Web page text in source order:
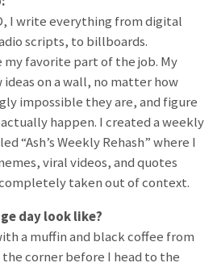
I write everything from digital
scripts, to billboards.
my favorite part of the job. My
on a wall, no matter how
impossible they are, and figure
happen. I created a weekly
“Ash’s Weekly Rehash” where I
viral videos, and quotes
taken out of context.
day look like?
a muffin and black coffee from
corner before I head to the